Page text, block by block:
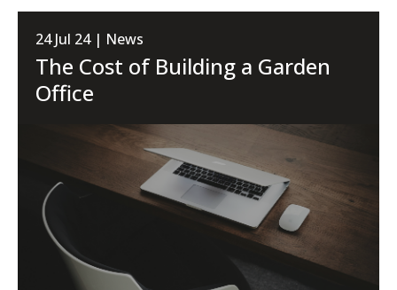
24 Jul 24 | News
The Cost of Building a Garden
Office